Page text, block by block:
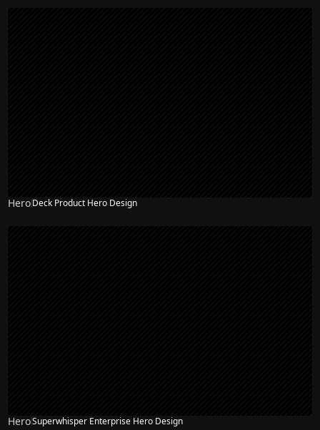
HeroDeck Product Hero Design
HeroSuperwhisper Enterprise Hero Design